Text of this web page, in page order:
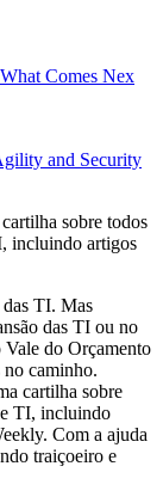
Comes Nex
and Security
sobre todos
incluindo artigos
das TI. Mas
das TI ou no
do Orçamento
no caminho.
cartilha sobre
TI, incluindo
Com a ajuda
traiçoeiro e